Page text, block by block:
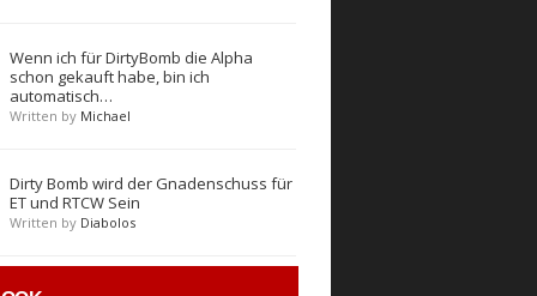
Wenn ich für DirtyBomb die Alpha
schon gekauft habe, bin ich
automatisch…
Written by Michael
Dirty Bomb wird der Gnadenschuss für
ET und RTCW Sein
Written by Diabolos